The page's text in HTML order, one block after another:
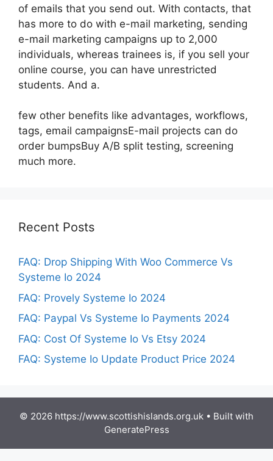
of emails that you send out. With contacts, that
has more to do with e-mail marketing, sending
e-mail marketing campaigns up to 2,000
individuals, whereas trainees is, if you sell your
online course, you can have unrestricted
students. And a.
few other benefits like advantages, workflows,
tags, email campaignsE-mail projects can do
order bumpsBuy A/B split testing, screening
much more.
Recent Posts
FAQ: Drop Shipping With Woo Commerce Vs
Systeme Io 2024
FAQ: Provely Systeme Io 2024
FAQ: Paypal Vs Systeme Io Payments 2024
FAQ: Cost Of Systeme Io Vs Etsy 2024
FAQ: Systeme Io Update Product Price 2024
© 2026 https://www.scottishislands.org.uk • Built with
GeneratePress